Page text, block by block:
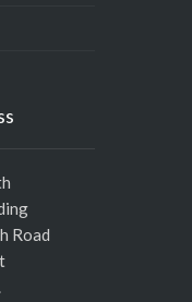
Road